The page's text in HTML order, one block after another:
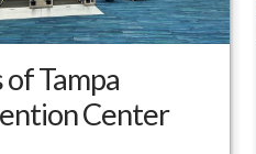
of Tampa
Center